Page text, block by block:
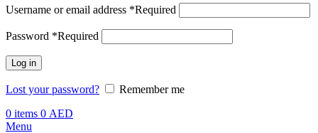
Username or email address *Required
Password *Required
Log in
Lost your password?
Remember me
0 items 0 AED
Menu